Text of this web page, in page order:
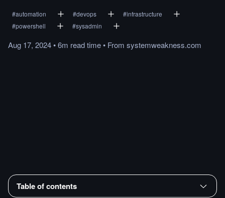
#automation #devops #infrastructure
#powershell #sysadmin
Aug 17, 2024•6m readtime• From systemweakness.com
Table of contents